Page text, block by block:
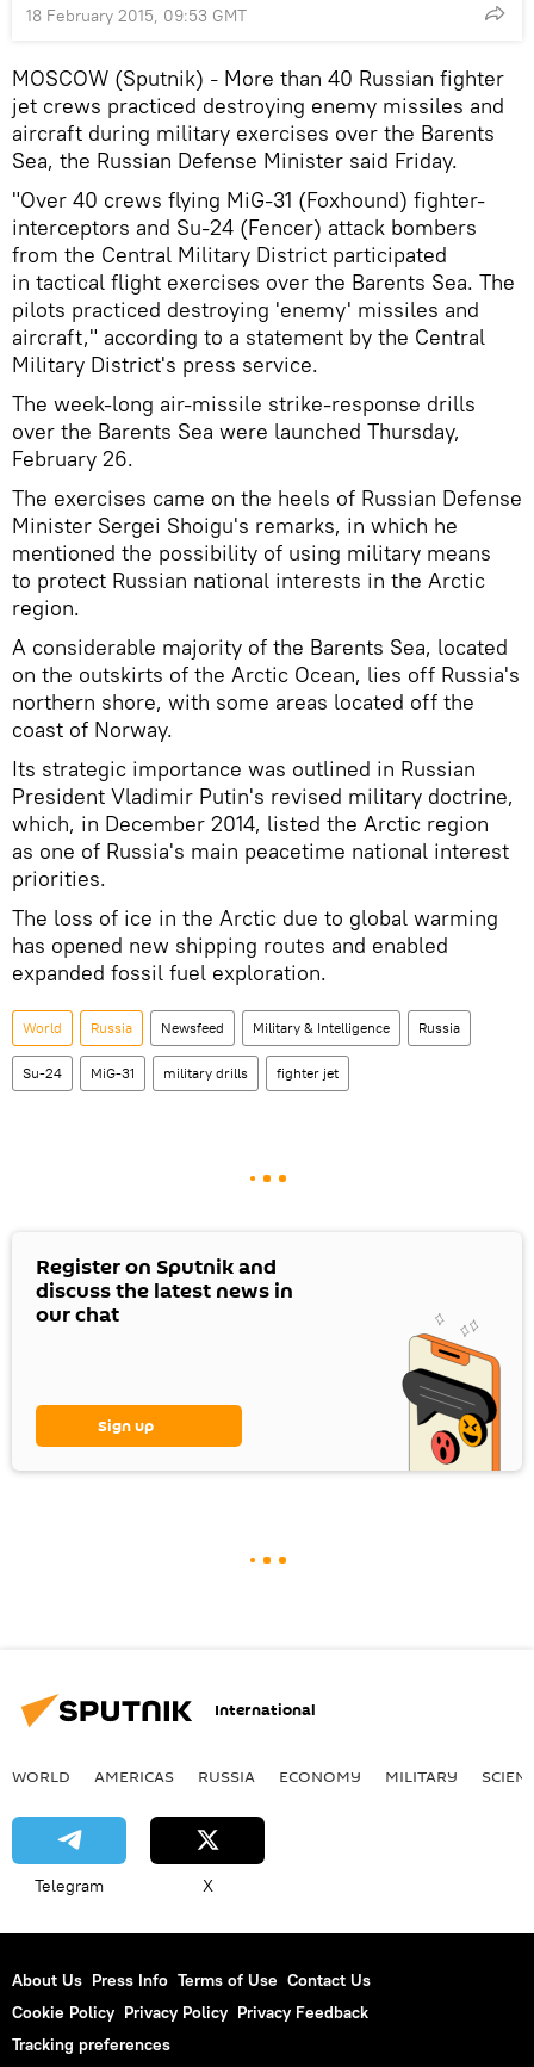
18 February 2015, 09:53 GMT
MOSCOW (Sputnik) – More than 40 Russian fighter
jet crews practiced destroying enemy missiles and
aircraft during military exercises over the Barents
Sea, the Russian Defense Minister said Friday.
"Over 40 crews flying MiG-31 (Foxhound) fighter-
interceptors and Su-24 (Fencer) attack bombers
from the Central Military District participated
in tactical flight exercises over the Barents Sea. The
pilots practiced destroying 'enemy' missiles and
aircraft," according to a statement by the Central
Military District's press service.
The week-long air-missile strike-response drills
over the Barents Sea were launched Thursday,
February 26.
The exercises came on the heels of Russian Defense
Minister Sergei Shoigu's remarks, in which he
mentioned the possibility of using military means
to protect Russian national interests in the Arctic
region.
A considerable majority of the Barents Sea, located
on the outskirts of the Arctic Ocean, lies off Russia's
northern shore, with some areas located off the
coast of Norway.
Its strategic importance was outlined in Russian
President Vladimir Putin's revised military doctrine,
which, in December 2014, listed the Arctic region
as one of Russia's main peacetime national interest
priorities.
The loss of ice in the Arctic due to global warming
has opened new shipping routes and enabled
expanded fossil fuel exploration.
World Russia Newsfeed Military & Intelligence Russia
Su-24 MiG-31 military drills fighter jet
Register on Sputnik and
discuss the latest news in
our chat
Sign up
International
WORLD AMERICAS RUSSIA ECONOMY MILITARY
Telegram X
About Us Press Info Terms of Use Contact Us
Cookie Policy Privacy Policy Privacy Feedback
Tracking preferences